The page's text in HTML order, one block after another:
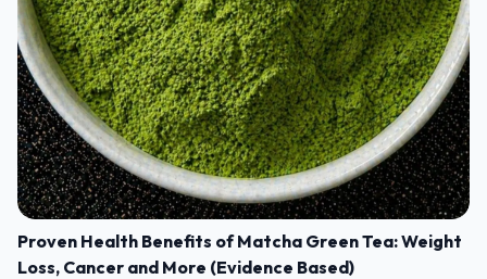
Proven Health Benefits of Matcha Green Tea: Weight
Loss, Cancer and More (Evidence Based)